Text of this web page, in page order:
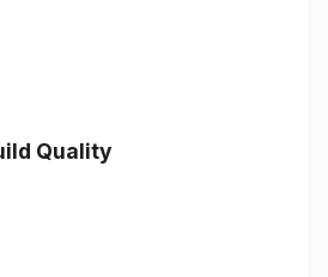
Quality